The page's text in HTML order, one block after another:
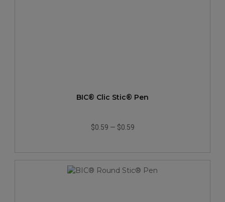
BIC® Clic Stic® Pen
$0.59 — $0.59